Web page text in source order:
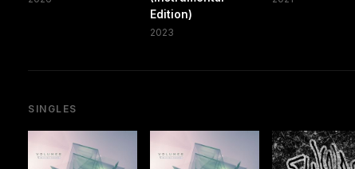
Edition)
2023
SINGLES